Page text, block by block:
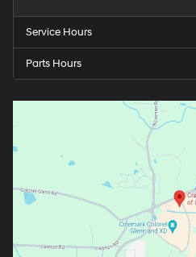
Service Hours
Parts Hours